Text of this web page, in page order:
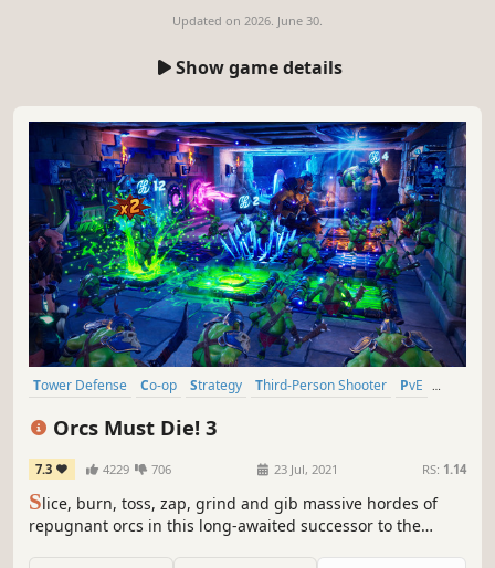
Updated on 2026. June 30.
Show game details
Tower Defense Co-op Strategy Third-Person Shooter
PvE
Orcs Must Die! 3
7.3 4229 706 23 Jul, 2021 RS: 1.14
Slice, burn, toss, zap, grind and gib massive hordes of
repugnant orcs in this long-awaited successor to the